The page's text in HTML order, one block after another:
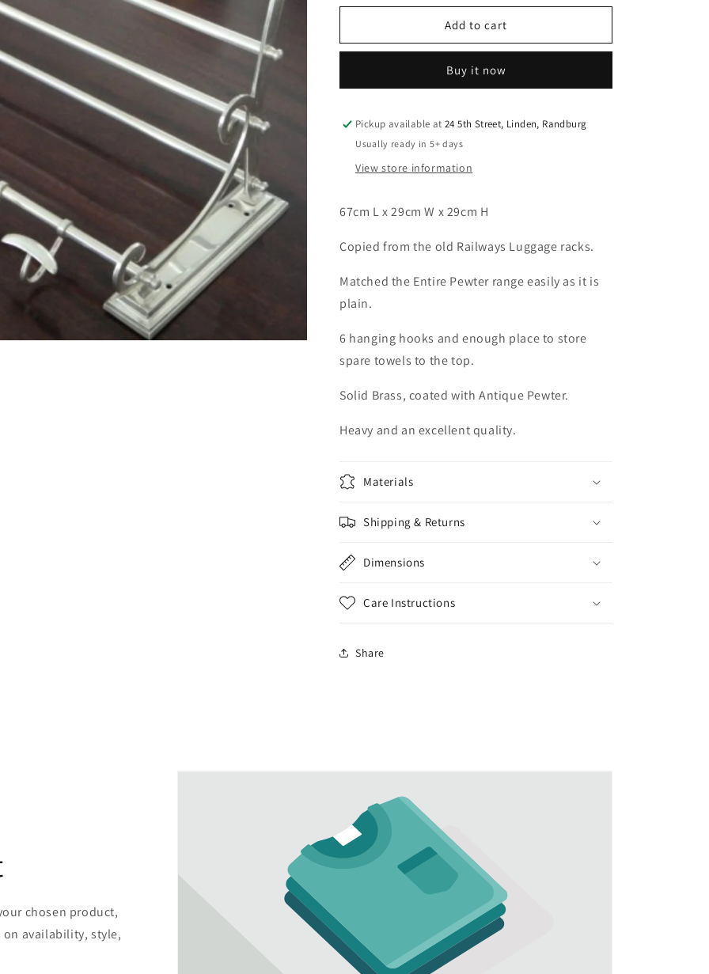
for
Towel
Rack
for
Pewter
Towel
and
Rack
Add to cart
Buy it now
Pickup available at24 5th Street, Linden, Randburg
Usually ready in 5+ days
View store information
67cm L x 29cm W x 29cm H
Copied from the old Railways Luggage racks.
Matched the Entire Pewter range easily as it is
plain.
6 hanging hooks and enough place to store
spare towels to the top.
Solid Brass, coated with Antique Pewter.
Heavy and an excellent quality.
Materials
Shipping & Returns
Dimensions
Care Instructions
Share
chosen product,
availability, style,